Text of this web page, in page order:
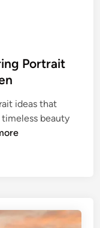
Portrait
ideas that
beauty